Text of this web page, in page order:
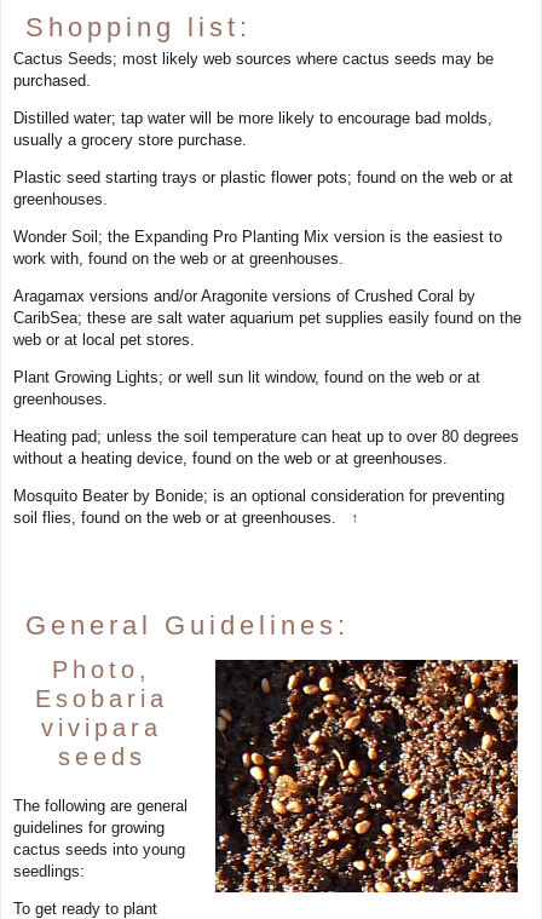
Shopping list:
Cactus Seeds; most likely web sources where cactus seeds may be
purchased.
Distilled water; tap water will be more likely to encourage bad molds,
usually a grocery store purchase.
Plastic seed starting trays or plastic flower pots; found on the web or at
greenhouses.
Wonder Soil; the Expanding Pro Planting Mix version is the easiest to
work with, found on the web or at greenhouses.
Aragamax versions and/or Aragonite versions of Crushed Coral by
CaribSea; these are salt water aquarium pet supplies easily found on the
web or at local pet stores.
Plant Growing Lights; or well sun lit window, found on the web or at
greenhouses.
Heating pad; unless the soil temperature can heat up to over 80 degrees
without a heating device, found on the web or at greenhouses.
Mosquito Beater by Bonide; is an optional consideration for preventing
soil flies, found on the web or at greenhouses. ↑
General Guidelines:
Photo,
Esobaria
vivipara
seeds
The following are general
guidelines for growing
cactus seeds into young
seedlings:
To get ready to plant